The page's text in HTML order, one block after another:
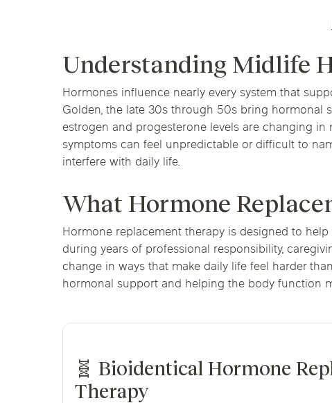
Understanding Midlife
Hormones influence nearly every system that
Golden, the late 30s through 50s bring hormonal
estrogen and progesterone levels are changing
symptoms can feel unpredictable or difficult to
interfere with daily life.
What Hormone
Hormone replacement therapy is designed to
during years of professional responsibility,
change in ways that make daily life feel harder
hormonal support and helping the body function
🧬 Bioidentical Hormone
Therapy